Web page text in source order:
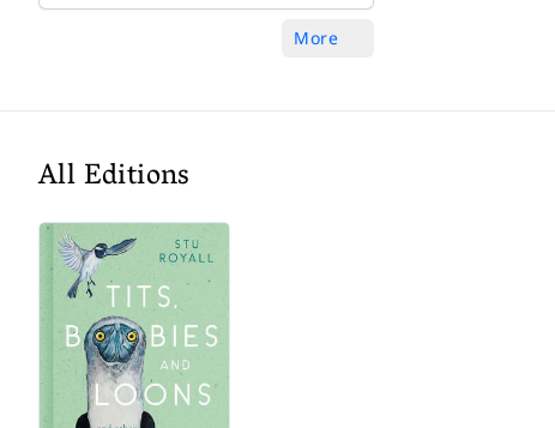
More
All Editions